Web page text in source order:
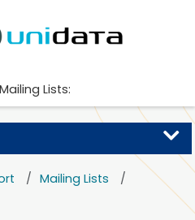
Lists:
Mailing Lists